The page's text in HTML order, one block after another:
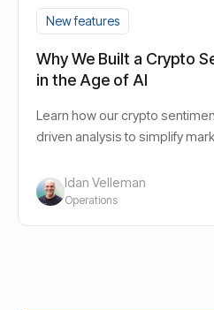
New features
Why We Built a Crypto
in the Age of AI
Learn how our crypto
driven analysis to simplify
Idan Velleman
Operations